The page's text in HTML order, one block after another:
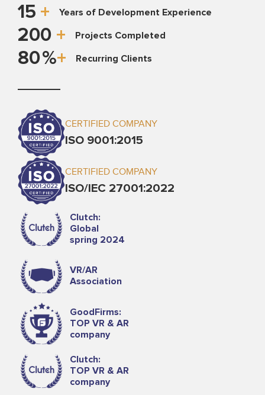
15 + Years of Development Experience
200 + Projects Completed
80%+ Recurring Clients
CERTIFIED COMPANY
ISO 9001:2015
CERTIFIED COMPANY
ISO/IEC 27001:2022
Clutch:
TOP VR & AR
company
GoodFirms:
TOP VR & AR
company
VR/AR
Association
Clutch:
Global
spring 2024